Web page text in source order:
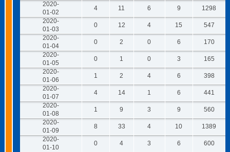
2020-
01-02
4 11 6 9
1298
2020-
01-03
0 12 4 15
547
2020-
01-04
0 2 0 6
170
2020-
01-05
0 1 0 3
165
2020-
01-06
1 2 4 6
398
2020-
01-07
4 14 1 6
441
2020-
01-08
1 9 3 9
560
2020-
01-09
8 33 4 10
1389
2020-
01-10
0 4 3 6
600